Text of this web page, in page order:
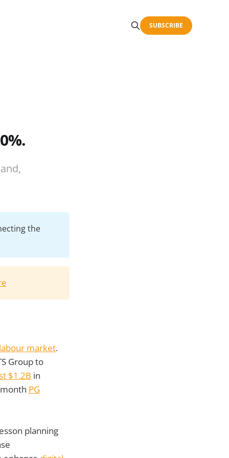
SUBSCRIBE
the
market.
Group to
$1.2B in
PG
planning